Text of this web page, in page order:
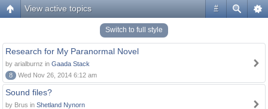
#
View active topics
Switch to full style
Research for My Paranormal Novel
by arialburnz in Gaada Stack
8
Wed Nov 26, 2014 6:12 am
Sound files?
by Brus in Shetland Nynorn